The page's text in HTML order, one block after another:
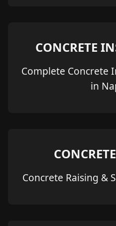
CONCRETE
Complete Concrete
in
Concrete Raising &